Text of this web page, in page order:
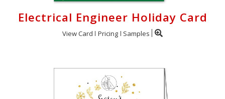
Electrical Engineer Holiday Card
View Card Pricing Samples